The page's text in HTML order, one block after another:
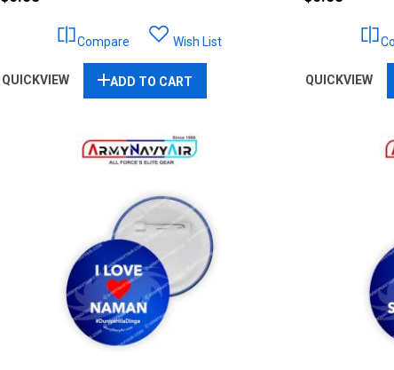
Wish List
Compare
QUICKVIEW ADD TO CART QUICKVIEW